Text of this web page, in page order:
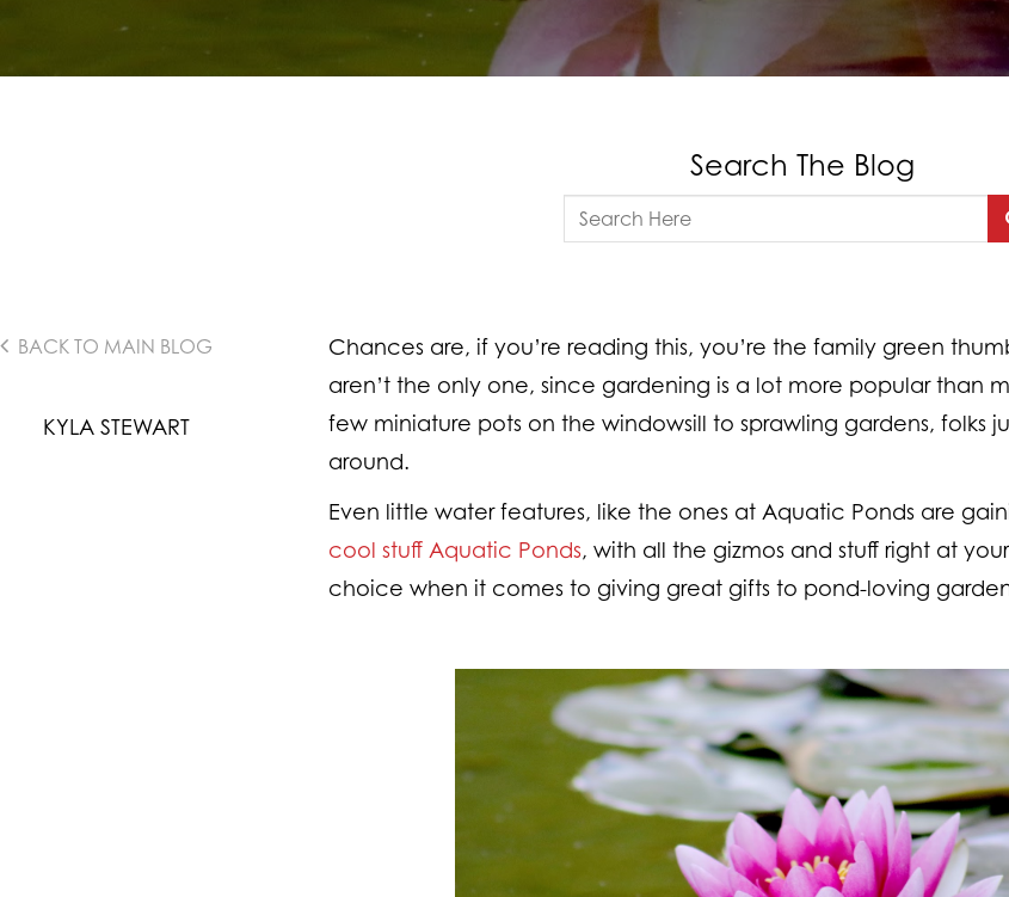
Search The Blog
BACK TO MAIN BLOG
KYLA STEWART
Chances are, if you’re reading this, you’re the family green
aren’t the only one, since gardening is a lot more popular than
few miniature pots on the windowsill to sprawling gardens, folks
around.
Even little water features, like the ones at Aquatic Ponds are
cool stuff Aquatic Ponds, with all the gizmos and stuff right at
choice when it comes to giving great gifts to pond-loving